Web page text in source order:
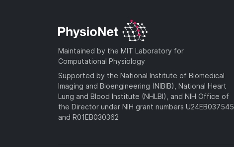
Maintained by the MIT Laboratory for
Computational Physiology
Supported by the National Institute of Biomedical
Imaging and Bioengineering (NIBIB), National Heart
Lung and Blood Institute (NHLBI), and NIH Office of
the Director under NIH grant numbers U24EB037545
and R01EB030362